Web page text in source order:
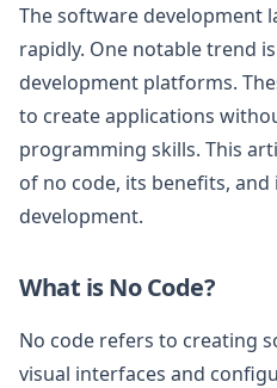
The software development
rapidly. One notable trend
development platforms.
to create applications
programming skills. This
of no code, its benefits,
development.
What is No Code?
No code refers to creating
visual interfaces and